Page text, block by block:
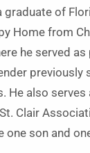
graduate of
Home from
he served
previously
He also
Clair
one son and